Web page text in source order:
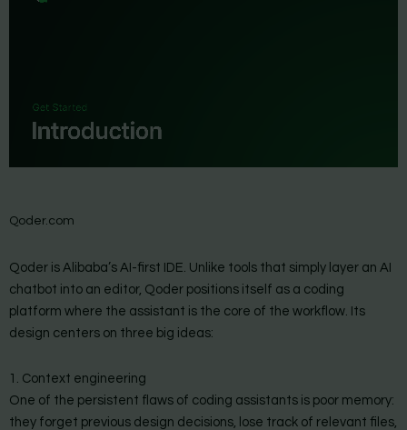
Qoder.com
Qoder is Alibaba’s AI-first IDE. Unlike tools that simply layer an AI
chatbot into an editor, Qoder positions itself as a coding
platform where the assistant is the core of the workflow. Its
design centers on three big ideas:
1. Context engineering
One of the persistent flaws of coding assistants is poor memory:
they forget previous design decisions, lose track of relevant files,